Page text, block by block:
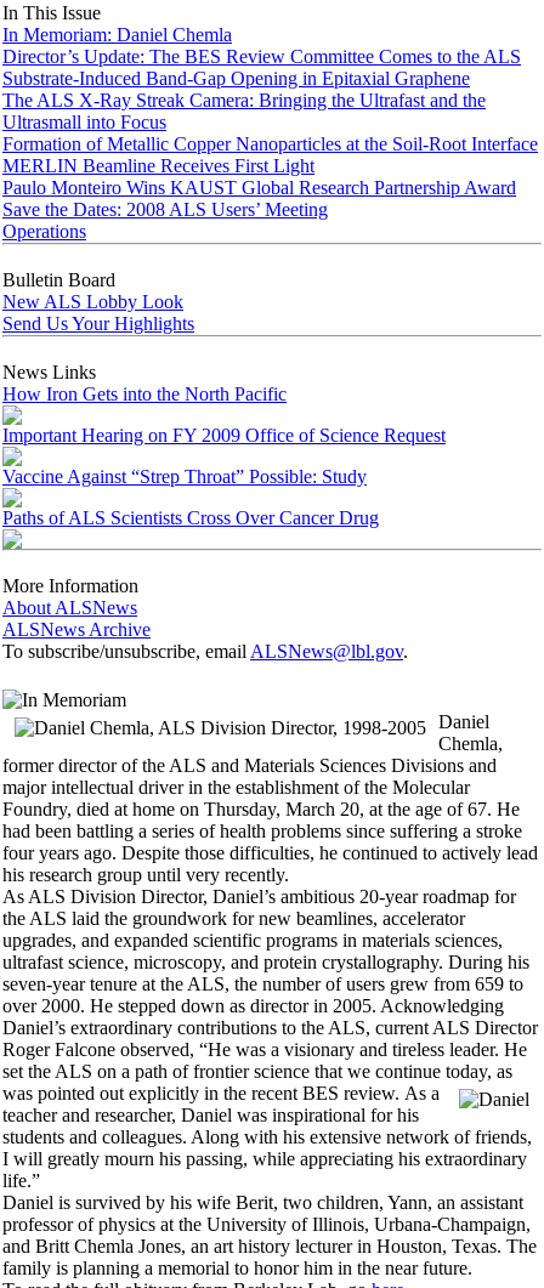
In This Issue
In Memoriam: Daniel Chemla
Director’s Update: The BES Review Committee Comes to the ALS
Substrate-Induced Band-Gap Opening in Epitaxial Graphene
The ALS X-Ray Streak Camera: Bringing the Ultrafast and the
Ultrasmall into Focus
Formation of Metallic Copper Nanoparticles at the Soil-Root Interface
MERLIN Beamline Receives First Light
Paulo Monteiro Wins KAUST Global Research Partnership Award
Save the Dates: 2008 ALS Users’ Meeting
Operations
Bulletin Board
New ALS Lobby Look
Send Us Your Highlights
News Links
How Iron Gets into the North Pacific
Important Hearing on FY 2009 Office of Science Request
Vaccine Against “Strep Throat” Possible: Study
Paths of ALS Scientists Cross Over Cancer Drug
More Information
About ALSNews
ALSNews Archive
To subscribe/unsubscribe, email ALSNews@lbl.gov.
Daniel
Chemla,
former director of the ALS and Materials Sciences Divisions and
major intellectual driver in the establishment of the Molecular
Foundry, died at home on Thursday, March 20, at the age of 67. He
had been battling a series of health problems since suffering a stroke
four years ago. Despite those difficulties, he continued to actively lead
his research group until very recently.
As ALS Division Director, Daniel’s ambitious 20-year roadmap for
the ALS laid the groundwork for new beamlines, accelerator
upgrades, and expanded scientific programs in materials sciences,
ultrafast science, microscopy, and protein crystallography. During his
seven-year tenure at the ALS, the number of users grew from 659 to
over 2000. He stepped down as director in 2005. Acknowledging
Daniel’s extraordinary contributions to the ALS, current ALS Director
Roger Falcone observed, “He was a visionary and tireless leader. He
set the ALS on a path of frontier science that we continue today, as
was pointed out explicitly in the recent BES review. As a
teacher and researcher, Daniel was inspirational for his
students and colleagues. Along with his extensive network of friends,
I will greatly mourn his passing, while appreciating his extraordinary
life.”
Daniel is survived by his wife Berit, two children, Yann, an assistant
professor of physics at the University of Illinois, Urbana-Champaign,
and Britt Chemla Jones, an art history lecturer in Houston, Texas. The
family is planning a memorial to honor him in the near future.